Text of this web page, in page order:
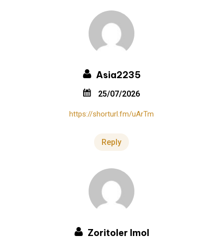
Asia2235
25/07/2026
https://shorturl.fm/uArTm
Reply
Zoritoler Imol